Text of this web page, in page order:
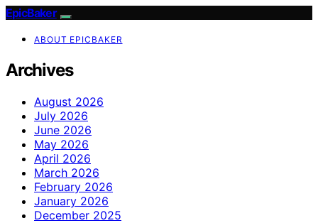
EpicBaker
ABOUT EPICBAKER
Archives
August 2026
July 2026
June 2026
May 2026
April 2026
March 2026
February 2026
January 2026
December 2025